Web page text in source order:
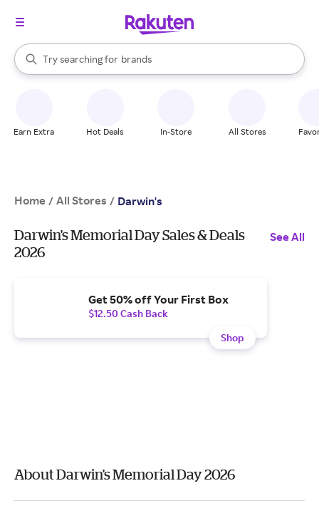
Search Rakuten
Try searching for
stores
brands
groceries
When autocomplete results are available, use the up and down
Earn Extra Hot Deals In-Store All Stores
Home / All Stores / Darwin's
Darwin's Memorial Day Sales & Deals
2026
See All
Get 50% off Your First Box
$12.50 Cash Back
Shop
About Darwin's Memorial Day 2026